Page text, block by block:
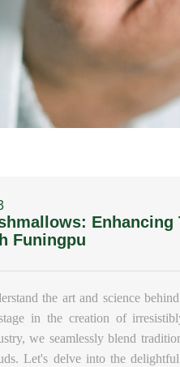
Enhancing
Funingpu
the art and science
in the creation of
we seamlessly blend
Let's delve into the